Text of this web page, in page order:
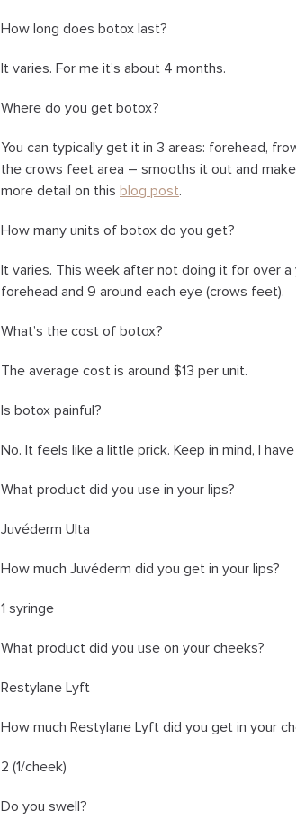
How long does botox last?
It varies. For me it’s about 4 months.
Where do you get botox?
You can typically get it in 3 areas: forehead,
the crows feet area – smooths it out and
more detail on this blog post.
How many units of botox do you get?
It varies. This week after not doing it for over
forehead and 9 around each eye (crows feet).
What’s the cost of botox?
The average cost is around $13 per unit.
Is botox painful?
No. It feels like a little prick. Keep in mind, I
What product did you use in your lips?
Juvéderm Ulta
How much Juvéderm did you get in your lips?
1 syringe
What product did you use on your cheeks?
Restylane Lyft
How much Restylane Lyft did you get in your
2 (1/cheek)
Do you swell?